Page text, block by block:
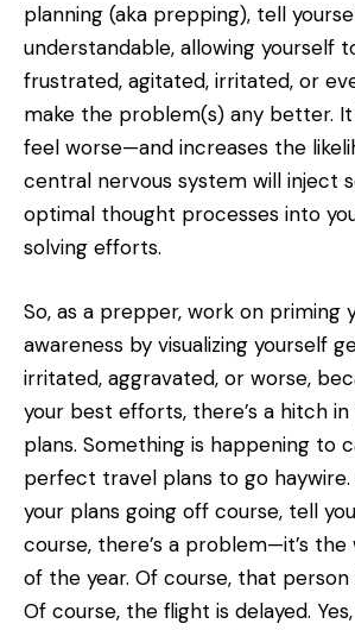
planning (aka prepping), tell
understandable, allowing yourself
frustrated, agitated, irritated, or
make the problem(s) any better. It
feel worse—and increases the
central nervous system will inject
optimal thought processes into
solving efforts.
So, as a prepper, work on priming
awareness by visualizing yourself
irritated, aggravated, or worse,
your best efforts, there’s a hitch
plans. Something is happening to
perfect travel plans to go haywire.
your plans going off course, tell
course, there’s a problem—it’s
of the year. Of course, that person
Of course, the flight is delayed.